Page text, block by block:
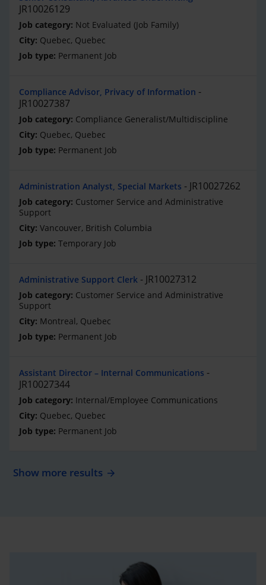
JR10026129
Not Evaluated (Job Family)
Quebec, Quebec
Permanent Job
Compliance Advisor, Privacy of Information
JR10027387
Compliance Generalist/Multidiscipline
Quebec, Quebec
Permanent Job
Administration Analyst, Special Markets JR10027262
Customer Service and Administrative
Support
Vancouver, British Columbia
Temporary Job
Administrative Support Clerk JR10027312
Customer Service and Administrative
Support
Montreal, Quebec
Permanent Job
Assistant Director – Internal Communications
JR10027344
Internal/Employee Communications
Quebec, Quebec
Permanent Job
Show more results